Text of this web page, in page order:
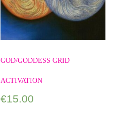
GOD/GODDESS GRID
ACTIVATION
€15.00